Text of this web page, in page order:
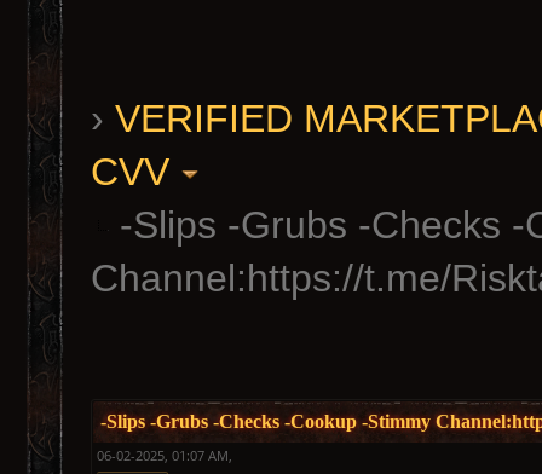
› VERIFIED
CVV
-Slips -Grubs -Checks -
Channel:https://t.me/
-Slips -Grubs -Checks -Cookup -Stimmy
06-02-2025, 01:07 AM,